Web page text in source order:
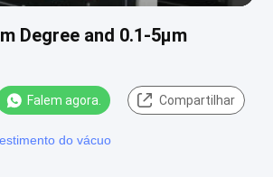
Degree and 0.1-5μm
Falem agora. Compartilhar
do vácuo